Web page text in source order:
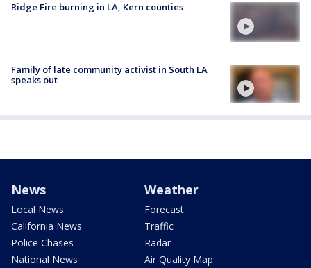
Ridge Fire burning in LA, Kern counties
Family of late community activist in South LA
speaks out
News
Local News
California News
Police Chases
National News
Weather
Forecast
Traffic
Radar
Air Quality Map